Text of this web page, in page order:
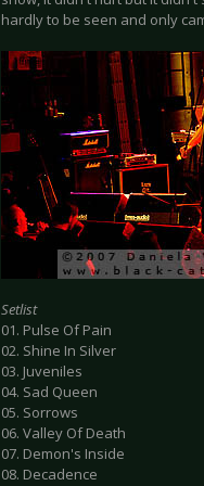
hardly to be seen and only
Setlist
01. Pulse Of Pain
02. Shine In Silver
03. Juveniles
04. Sad Queen
05. Sorrows
06. Valley Of Death
07. Demon's Inside
08. Decadence